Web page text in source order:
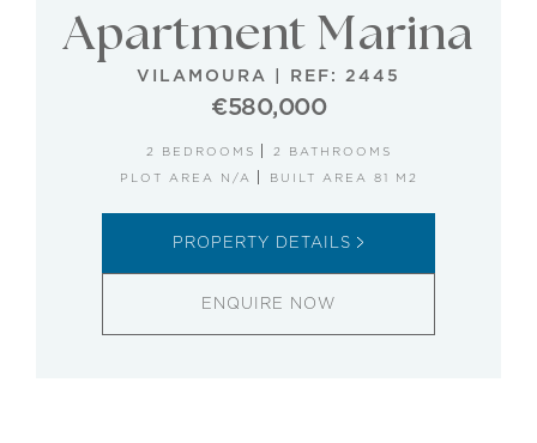
Apartment Marina
VILAMOURA REF: 2445
€580,000
2 BEDROOMS
2 BATHROOMS
PLOT AREA N/A
BUILT AREA 81 M2
PROPERTY DETAILS
ENQUIRE NOW